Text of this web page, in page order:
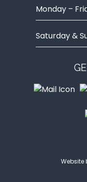
Monday –
Saturday &
Website